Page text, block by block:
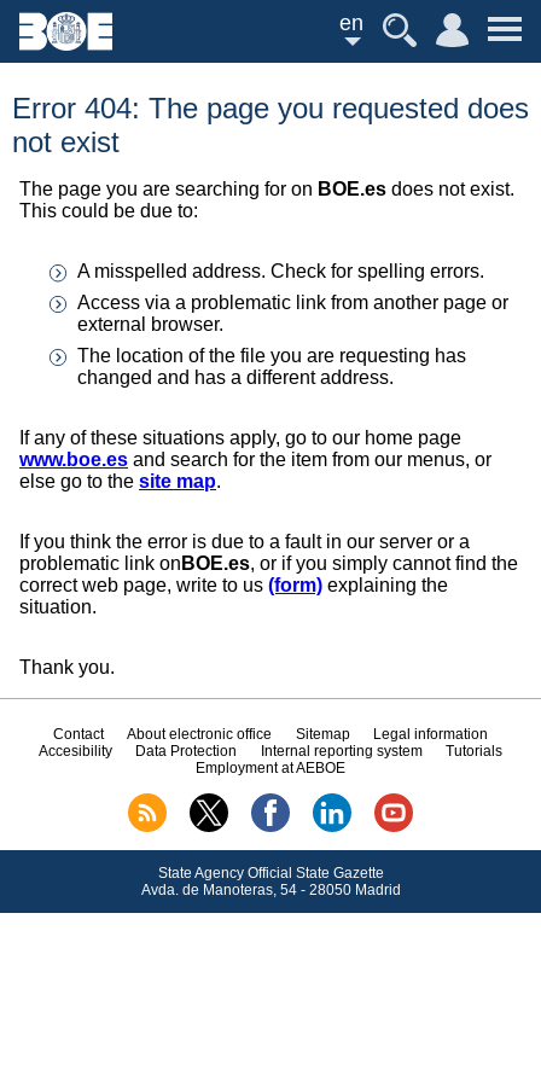
en
Error 404: The page you requested does
not exist
The page you are searching for on BOE.es does not exist.
This could be due to:
A misspelled address. Check for spelling errors.
Access via a problematic link from another page or
external browser.
The location of the file you are requesting has
changed and has a different address.
If any of these situations apply, go to our home page
www.boe.es and search for the item from our menus, or
else go to the site map.
If you think the error is due to a fault in our server or a
problematic link on BOE.es, or if you simply cannot find the
correct web page, write to us (form) explaining the
situation.
Thank you.
Contact About electronic office Sitemap
Legal information
Accesibility
Data Protection Internal reporting system
Tutorials
Employment at AEBOE
State Agency Official State Gazette
Avda.de Manoteras, 54 - 28050 Madrid